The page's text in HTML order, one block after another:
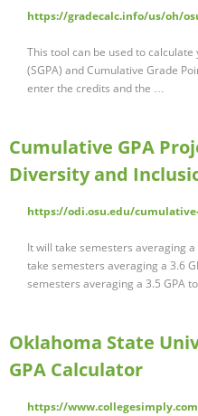
https://gradecalc.info/us/oh/
This tool can be used to
(SGPA) and Cumulative Grade
enter the credits and the …
Cumulative GPA
Diversity and
https://odi.osu.edu/
It will take semesters averaging
take semesters averaging a 3.6
semesters averaging a 3.5 GPA
Oklahoma State
GPA Calculator
https://